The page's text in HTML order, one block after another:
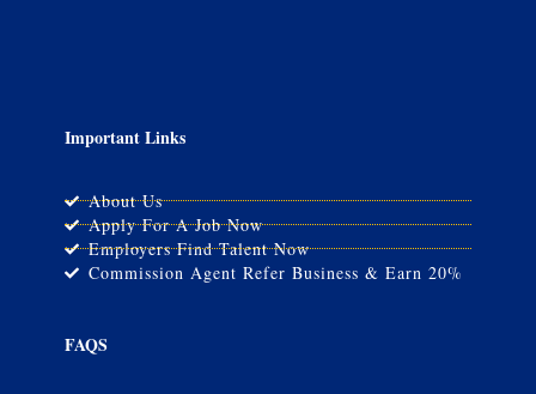
Important Links
About Us
Apply For A Job Now
Employers Find Talent Now
Commission Agent Refer Business & Earn 20%
FAQS